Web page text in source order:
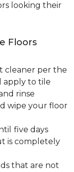
looking their
Floors
cleaner per the
apply to tile
rinse
wipe your floor
five days
is completely
that are not